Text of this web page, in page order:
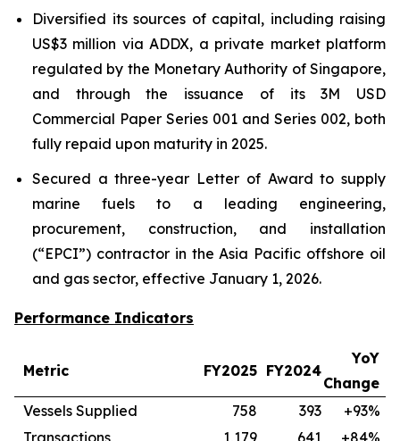
Diversified its sources of capital, including raising
US$3 million via ADDX, a private market platform
regulated by the Monetary Authority of Singapore,
and through the issuance of its 3M USD
Commercial Paper Series 001 and Series 002, both
fully repaid upon maturity in 2025.
Secured a three-year Letter of Award to supply
marine fuels to a leading engineering,
procurement, construction, and installation
(“EPCI”) contractor in the Asia Pacific offshore oil
and gas sector, effective January 1, 2026.
Performance Indicators
Metric FY2025 FY2024
YoY
Change
Vessels Supplied
758 393
+93%
Transactions
1,179 641
+84%